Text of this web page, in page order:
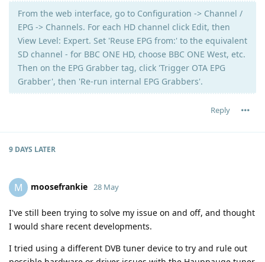
From the web interface, go to Configuration -> Channel /
EPG -> Channels. For each HD channel click Edit, then
View Level: Expert. Set 'Reuse EPG from:' to the equivalent
SD channel - for BBC ONE HD, choose BBC ONE West, etc.
Then on the EPG Grabber tag, click 'Trigger OTA EPG
Grabber', then 'Re-run internal EPG Grabbers'.
Reply
9 DAYS LATER
M moosefrankie 28 May
I've still been trying to solve my issue on and off, and thought
I would share recent developments.
I tried using a different DVB tuner device to try and rule out